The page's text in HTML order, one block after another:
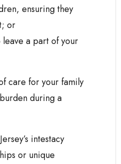
ensuring they
or
a part of your
care for your family
during a
intestacy
or unique